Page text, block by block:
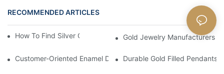
RECOMMENDED ARTICLES Blog
How To Find Silver Cross Pendants OnlineGold Jewelry Manufacturers
Customer-Oriented Enamel Dragonfly Pendant Manufacturing
Durable Gold Filled Pendants